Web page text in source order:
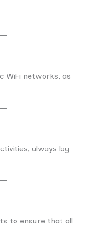
WiFi networks, as
always log
to ensure that all